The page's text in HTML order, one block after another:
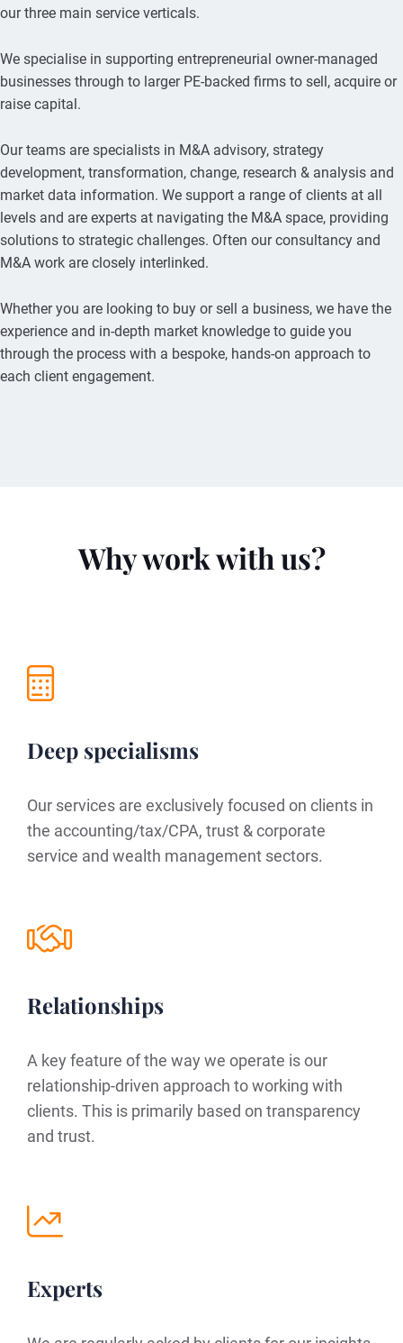
our three main service verticals.
We specialise in supporting entrepreneurial owner-managed
businesses through to larger PE-backed firms to sell, acquire or
raise capital.
Our teams are specialists in M&A advisory, strategy
development, transformation, change, research & analysis and
market data information. We support a range of clients at all
levels and are experts at navigating the M&A space, providing
solutions to strategic challenges. Often our consultancy and
M&A work are closely interlinked.
Whether you are looking to buy or sell a business, we have the
experience and in-depth market knowledge to guide you
through the process with a bespoke, hands-on approach to
each client engagement.
Why work with us?
Deep specialisms
Our services are exclusively focused on clients in
the accounting/tax/CPA, trust & corporate
service and wealth management sectors.
Relationships
A key feature of the way we operate is our
relationship-driven approach to working with
clients. This is primarily based on transparency
and trust.
Experts